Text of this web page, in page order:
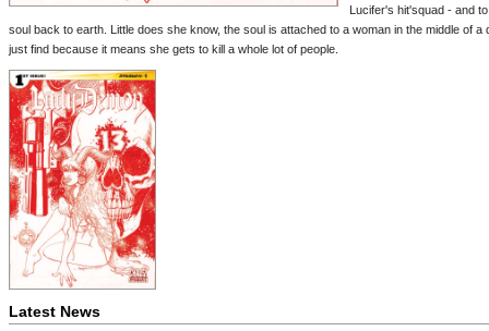
Lucifer's hit'squad - and
soul back to earth. Little does she know, the soul is attached to a woman in the middle of
just find because it means she gets to kill a whole lot of people.
Latest News